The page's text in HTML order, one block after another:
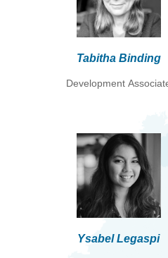
Tabitha Binding
Development
Ysabel Legaspi